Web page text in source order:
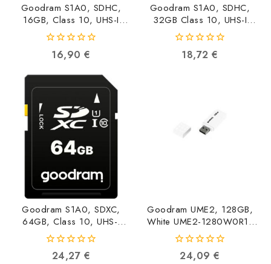
Goodram S1A0, SDHC,
16GB, Class 10, UHS-I
S1A0-0160R12
5908267930205
out
16,90€
Goodram S1A0, SDHC,
32GB Class 10, UHS-I
S1A0-0320R12
5908267930212
out
18,72€
Goodram S1A0, SDXC,
64GB, Class 10, UHS-I
S1A0-0640R12
5908267930229
24,27 €
Goodram UME2, 128GB,
White UME2-1280W0R11
5908267935712
24,09€